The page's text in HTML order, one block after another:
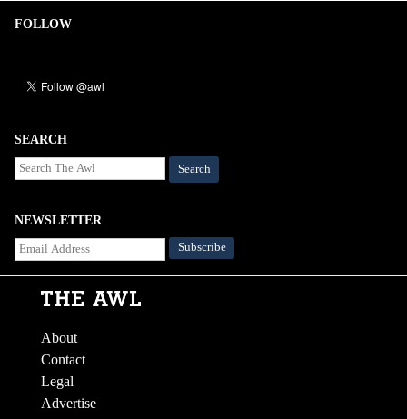
FOLLOW
SEARCH
Search
NEWSLETTER
About
Contact
Legal
Advertise